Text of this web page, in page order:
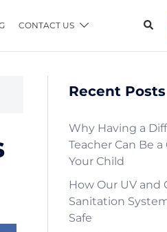
CONTACT US
Recent Posts
Why Having a
Teacher Can Be
Your Child
How Our UV and
Sanitation
Safe